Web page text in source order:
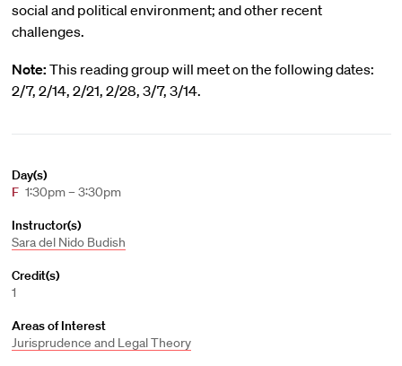
social and political environment; and other recent
challenges.
Note: This reading group will meet on the following dates:
2/7, 2/14, 2/21, 2/28, 3/7, 3/14.
Day(s)
F 1:30pm – 3:30pm
Instructor(s)
Sara del Nido Budish
Credit(s)
1
Areas of Interest
Jurisprudence and Legal Theory